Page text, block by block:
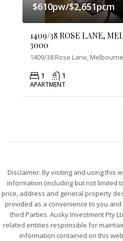
$610pw/$2,651pcm
1409/38 ROSE LANE,
3000
1409/38 Rose Lane,
1 1
APARTMENT
Disclaimer: By visiting and using this
information (including but not limited
price, address and general property
provided as a convenience to you
third Parties. Ausky Investment Pty
related entities responsible for
information contained on this